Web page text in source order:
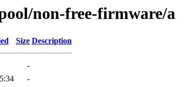
non-free-firmware/a
Size Description
-
-